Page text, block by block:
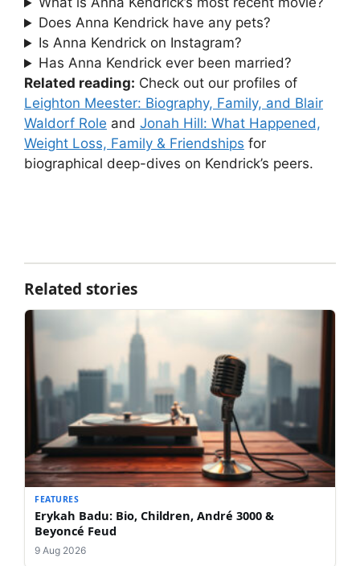
Does Anna Kendrick have any pets?
Is Anna Kendrick on Instagram?
Has Anna Kendrick ever been married?
Related reading: Check out our profiles of
Leighton Meester: Biography, Family, and Blair
Waldorf Role and Jonah Hill: What Happened,
Weight Loss, Family & Friendships for
biographical deep-dives on Kendrick’s peers.
Related stories
FEATURES
Erykah Badu: Bio, Children, André 3000 &
Beyoncé Feud
9 Aug 2026